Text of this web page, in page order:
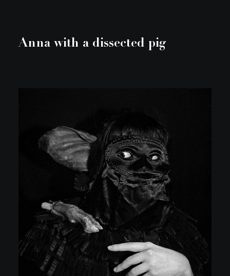
Anna with a dissected pig